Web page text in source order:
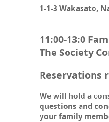
1-1-3 Wakasato,
11:00-13:0
The Society
Reservations
We will hold a
questions and
your family